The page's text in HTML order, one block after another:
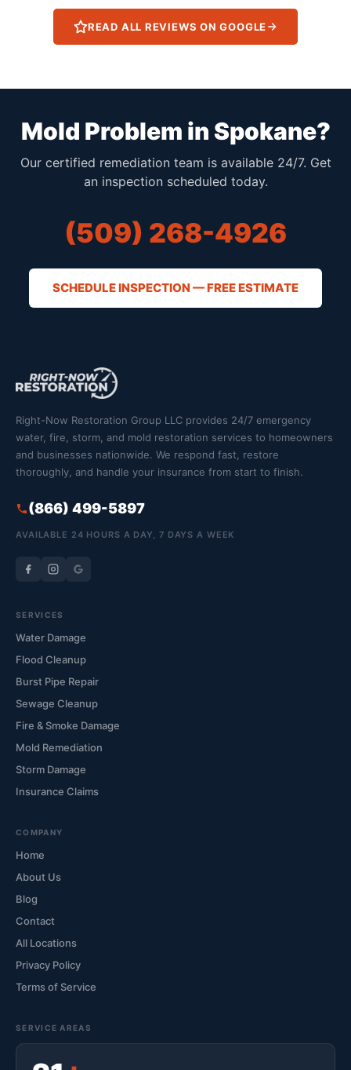
READ ALL REVIEWS ON GOOGLE
Mold Problem in Spokane?
Our certified remediation team is available 24/7. Get
an inspection scheduled today.
(509) 268-4926
SCHEDULE INSPECTION — FREE ESTIMATE
Right-Now Restoration Group LLC provides 24/7 emergency
water, fire, storm, and mold restoration services to homeowners
and businesses nationwide. We respond fast, restore
thoroughly, and handle your insurance from start to finish.
(866) 499-5897
AVAILABLE 24 HOURS A DAY, 7 DAYS A WEEK
SERVICES
Water Damage
Flood Cleanup
Burst Pipe Repair
Sewage Cleanup
Fire & Smoke Damage
Mold Remediation
Storm Damage
Insurance Claims
COMPANY
Home
About Us
Blog
Contact
All Locations
Privacy Policy
Terms of Service
SERVICE AREAS